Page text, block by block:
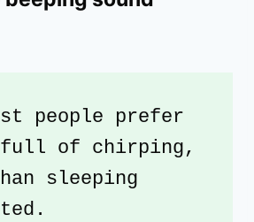
people prefer
of chirping,
sleeping